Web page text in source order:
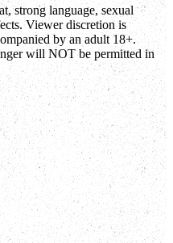
strong language, sexual
Viewer discretion is
by an adult 18+.
will NOT be permitted in